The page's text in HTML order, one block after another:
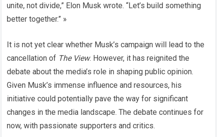
unite, not divide,” Elon Musk wrote. “Let’s build something
better together.” »
It is not yet clear whether Musk’s campaign will lead to the
cancellation of The View. However, it has reignited the
debate about the media’s role in shaping public opinion.
Given Musk’s immense influence and resources, his
initiative could potentially pave the way for significant
changes in the media landscape. The debate continues for
now, with passionate supporters and critics.